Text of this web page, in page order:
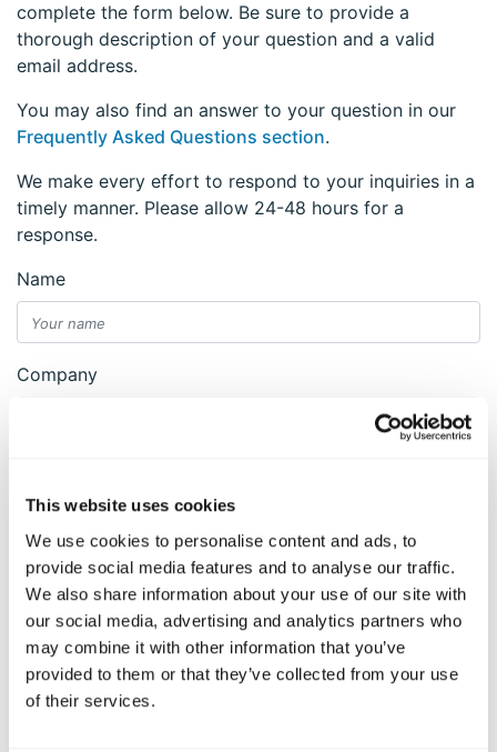
This website uses cookies
We use cookies to personalise content and ads, to
provide social media features and to analyse our traffic.
We also share information about your use of our site with
our social media, advertising and analytics partners who
may combine it with other information that you’ve
provided to them or that they’ve collected from your use
of their services.
complete the form below. Be sure to provide a
thorough description of your question and a valid
email address.
You may also find an answer to your question in our
Frequently Asked Questions section.
We make every effort to respond to your inquiries in a
timely manner. Please allow 24-48 hours for a
response.
Name
Company
Reason
Description